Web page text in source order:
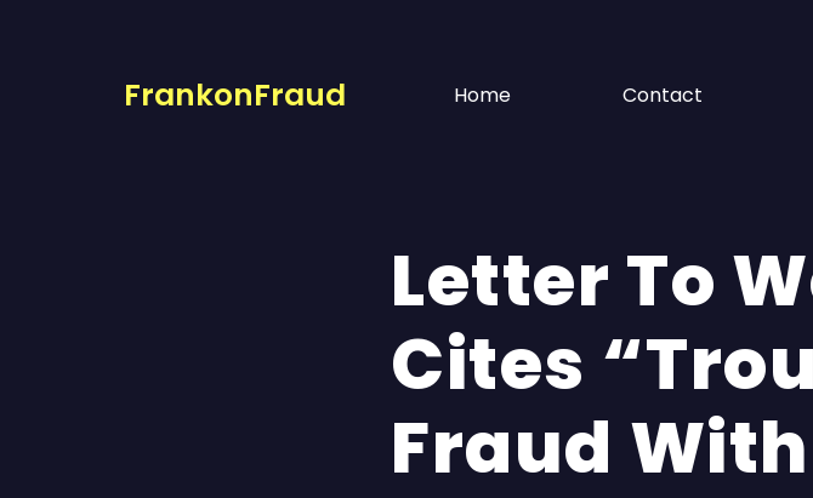
FrankonFraud Home Contact
Letter To
Cites
Fraud